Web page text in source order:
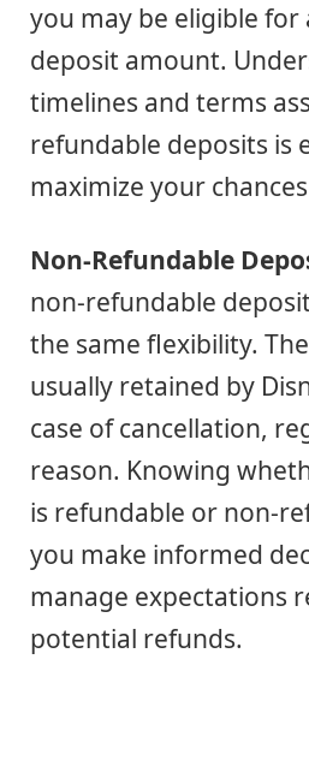
you may be eligible
deposit amount.
timelines and terms
refundable deposits is
maximize your
Non-Refundable
non-refundable
the same flexibility.
usually retained by
case of cancellation,
reason. Knowing
is refundable or non-
you make informed
manage expectations
potential refunds.